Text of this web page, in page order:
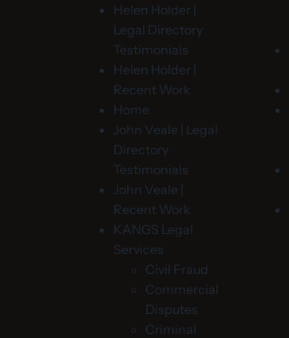
Helen Holder |
Legal Directory
Testimonials
Helen Holder |
Recent Work
Home
John Veale | Legal
Directory
Testimonials
John Veale |
Recent Work
KANGS Legal
Services
Civil Fraud
Commercial
Disputes
Criminal